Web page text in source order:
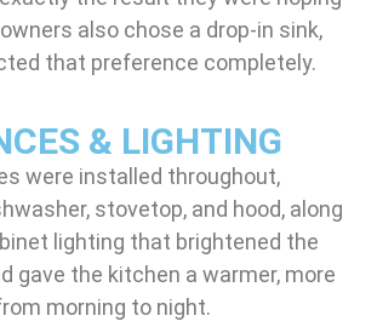
also chose a drop-in sink,
that preference completely.
& LIGHTING
were installed throughout,
stovetop, and hood, along
lighting that brightened the
gave the kitchen a warmer, more
morning to night.